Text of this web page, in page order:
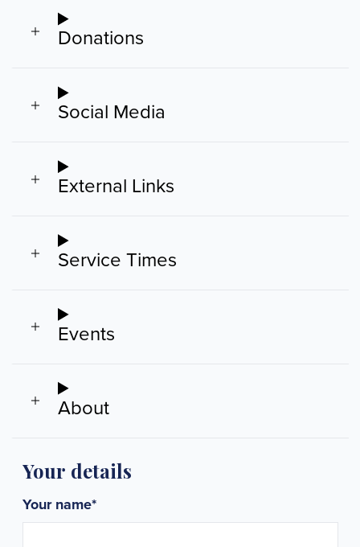
Donations
Social Media
External Links
Service Times
Events
About
Your details
Your name*